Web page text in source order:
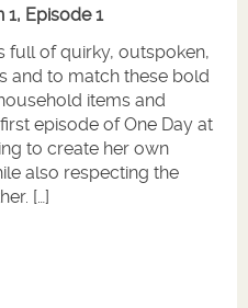
1, Episode 1
full of quirky, outspoken,
and to match these bold
items and
episode of One Day at
to create her own
also respecting the
[…]